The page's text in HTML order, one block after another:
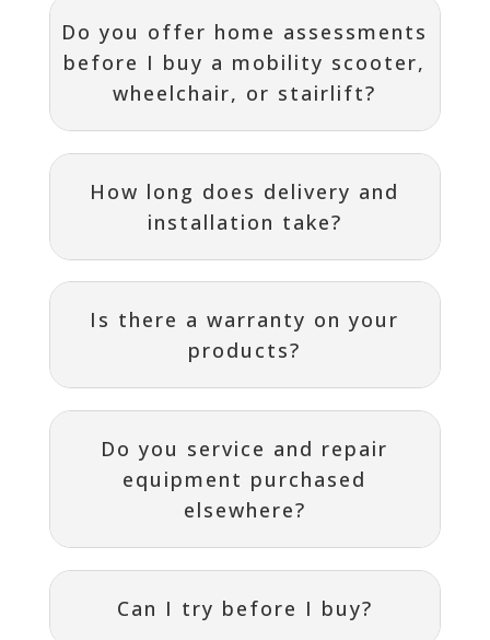
Do you offer home assessments
before I buy a mobility scooter,
wheelchair, or stairlift?
How long does delivery and
installation take?
Is there a warranty on your
products?
Do you service and repair
equipment purchased
elsewhere?
Can I try before I buy?